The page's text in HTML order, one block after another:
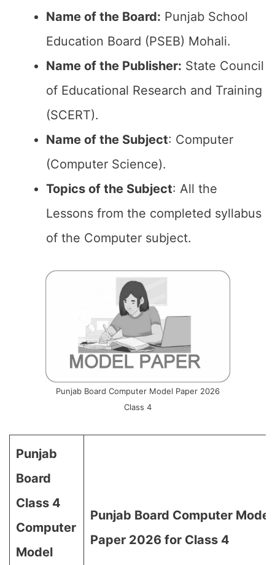
Name of the Board: Punjab School
Education Board (PSEB) Mohali.
Name of the Publisher: State Council
of Educational Research and Training
(SCERT).
Name of the Subject: Computer
(Computer Science).
Topics of the Subject: All the
Lessons from the completed syllabus
of the Computer subject.
Punjab Board Computer Model Paper 2026
Class 4
Punjab
Board
Class 4
Computer
Model
Punjab Board Computer Model
Paper 2026 for Class 4